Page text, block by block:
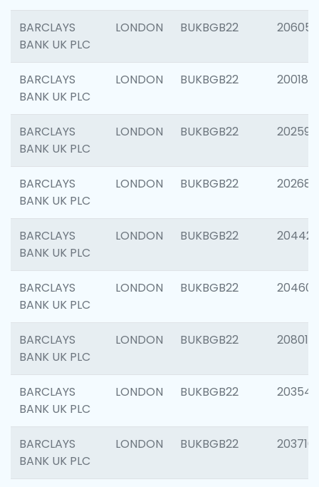
BARCLAYS
BANK UK PLC
LONDON BUKBGB22 206058
BARCLAYS
BANK UK PLC
LONDON BUKBGB22 200189
BARCLAYS
BANK UK PLC
LONDON BUKBGB22 202595
BARCLAYS
BANK UK PLC
LONDON BUKBGB22 202682
BARCLAYS
BANK UK PLC
LONDON BUKBGB22 204422
BARCLAYS
BANK UK PLC
LONDON BUKBGB22 204606
BARCLAYS
BANK UK PLC
LONDON BUKBGB22 208014
BARCLAYS
BANK UK PLC
LONDON BUKBGB22 203547
BARCLAYS
BANK UK PLC
LONDON BUKBGB22 203716